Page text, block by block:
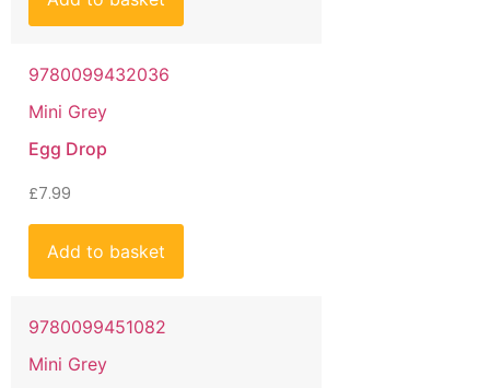
9780099432036
Mini Grey
Egg Drop
£7.99
Add to basket
9780099451082
Mini Grey